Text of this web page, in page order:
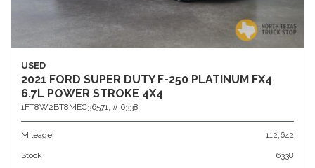
USED
2021 FORD SUPER DUTY F-250 PLATINUM FX4
6.7L POWER STROKE 4X4
1FT8W2BT8MEC36571, # 6338
Mileage 112,642
Stock 6338